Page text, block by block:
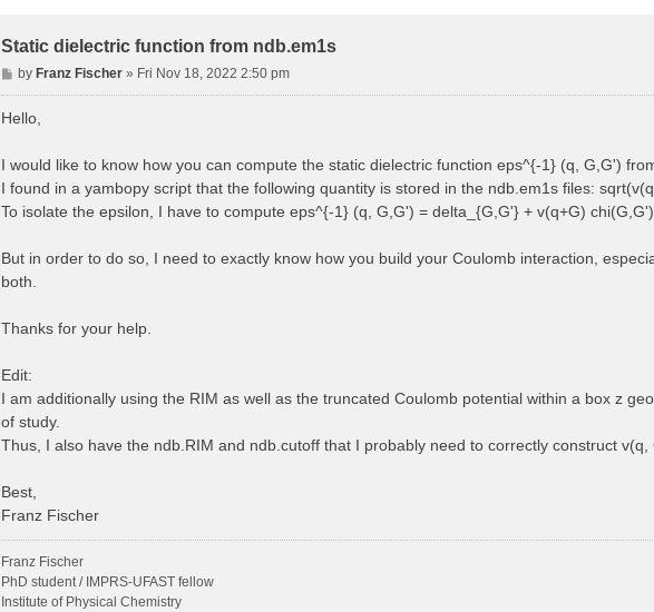
Static dielectric function from ndb.em1s
P
o
byFranz Fischer » Fri Nov 18, 2022 2:50 pm
Hello,
I would like to know how you can compute the static dielectric function eps^{-1} (q, G,G')
I found in a yambopy script that the following quantity is stored in the ndb.em1s files:
To isolate the epsilon, I have to compute eps^{-1} (q, G,G') = delta_{G,G'} + v(q+G)
But in order to do so, I need to exactly know how you build your Coulomb interaction,
both.
Thanks for your help.
Edit:
I am additionally using the RIM as well as the truncated Coulomb potential within a box z
of study.
Thus, I also have the ndb.RIM and ndb.cutoff that I probably need to correctly construct v(q,
Best,
Franz Fischer
Franz Fischer
PhD student / IMPRS-UFAST fellow
Institute of Physical Chemistry